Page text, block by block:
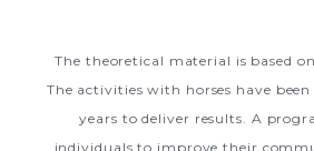
The theoretical material is based
The activities with horses have been
years to deliver results. A
individuals to improve their